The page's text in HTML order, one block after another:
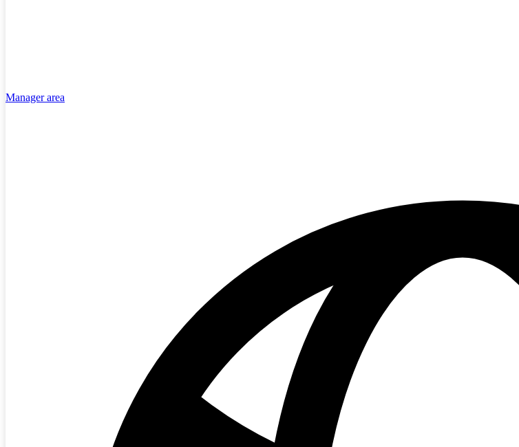
Manager area